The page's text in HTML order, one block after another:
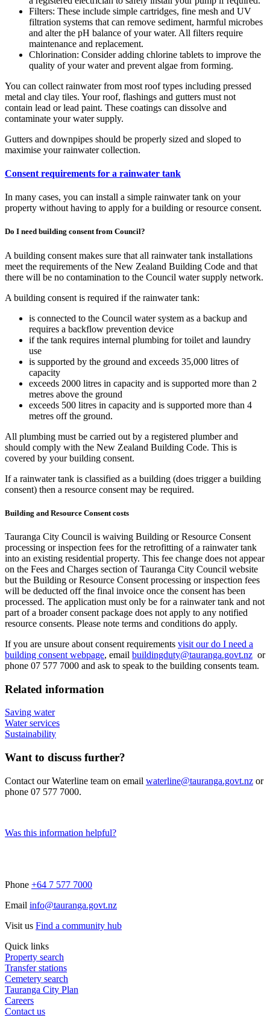
Filters: These include simple cartridges, fine mesh and UV
filtration systems that can remove sediment, harmful microbes
and alter the pH balance of your water. All filters require
maintenance and replacement.
Chlorination: Consider adding chlorine tablets to improve the
quality of your water and prevent algae from forming.
You can collect rainwater from most roof types including pressed
metal and clay tiles. Your roof, flashings and gutters must not
contain lead or lead paint. These coatings can dissolve and
contaminate your water supply.
Gutters and downpipes should be properly sized and sloped to
maximise your rainwater collection.
Consent requirements for a rainwater tank
In many cases, you can install a simple rainwater tank on your
property without having to apply for a building or resource consent.
Do I need building consent from Council?
A building consent makes sure that all rainwater tank installations
meet the requirements of the New Zealand Building Code and that
there will be no contamination to the Council water supply network.
A building consent is required if the rainwater tank:
is connected to the Council water system as a backup and
requires a backflow prevention device
if the tank requires internal plumbing for toilet and laundry
use
is supported by the ground and exceeds 35,000 litres of
capacity
exceeds 2000 litres in capacity and is supported more than 2
metres above the ground
exceeds 500 litres in capacity and is supported more than 4
metres off the ground.
All plumbing must be carried out by a registered plumber and
should comply with the New Zealand Building Code. This is
covered by your building consent.
If a rainwater tank is classified as a building (does trigger a building
consent) then a resource consent may be required.
Building and Resource Consent costs
Tauranga City Council is waiving Building or Resource Consent
processing or inspection fees for the retrofitting of a rainwater tank
into an existing residential property. This fee change does not appear
on the Fees and Charges section of Tauranga City Council website
but the Building or Resource Consent processing or inspection fees
will be deducted off the final invoice once the consent has been
processed. The application must only be for a rainwater tank and not
part of a broader consent package does not apply to any notified
resource consents. Please note terms and conditions do apply.
If you are unsure about consent requirements visit our do I need a
building consent webpage, email buildingduty@tauranga.govt.nz or
phone 07 577 7000 and ask to speak to the building consents team.
Related information
Saving water
Water services
Sustainability
Want to discuss further?
Contact our Waterline team on email waterline@tauranga.govt.nz or
phone 07 577 7000.
Was this information helpful?
Phone +64 7 577 7000
Email info@tauranga.govt.nz
Visit us Find a community hub
Quick links
Property search
Transfer stations
Cemetery search
Tauranga City Plan
Careers
Contact us